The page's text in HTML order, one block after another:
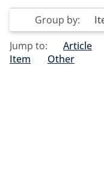
Group by:
Jump to:
Article
Item
Other